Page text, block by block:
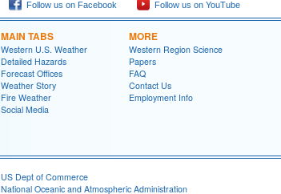
Follow us on Facebook Follow us on YouTube
MAIN TABS
Western U.S. Weather
Detailed Hazards
Forecast Offices
Weather Story
Fire Weather
Social Media
MORE
Western Region Science
Papers
FAQ
Contact Us
Employment Info
US Dept of Commerce
National Oceanic and Atmospheric Administration